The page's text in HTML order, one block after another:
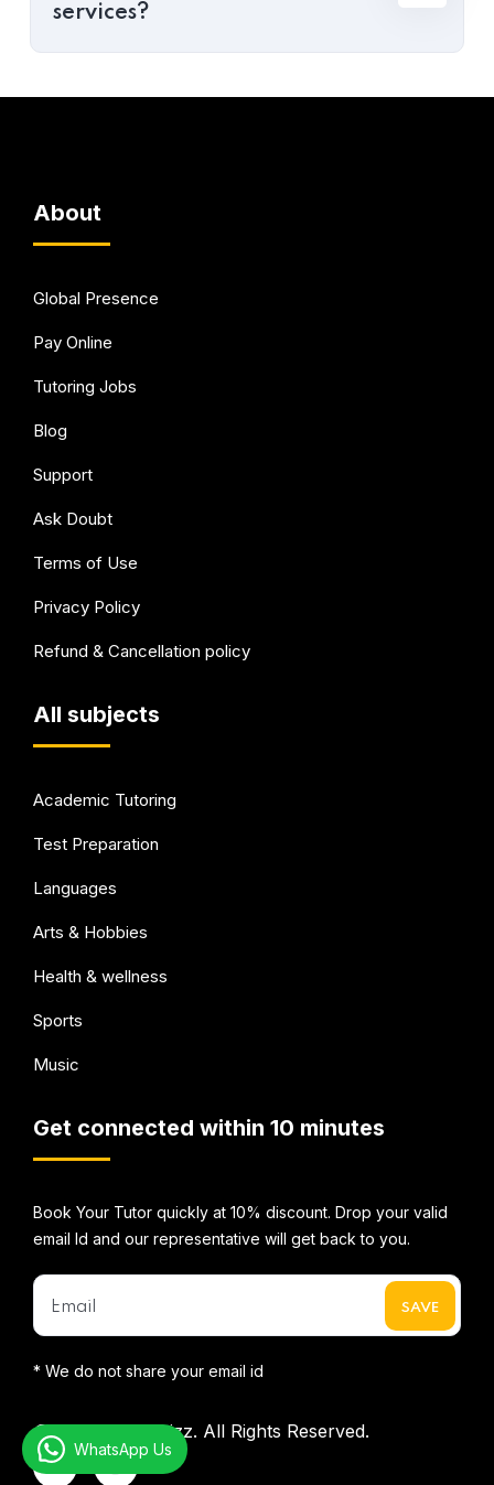
services?
About
Global Presence
Pay Online
Tutoring Jobs
Blog
Support
Ask Doubt
Terms of Use
Privacy Policy
Refund & Cancellation policy
All subjects
Academic Tutoring
Test Preparation
Languages
Arts & Hobbies
Health & wellness
Sports
Music
Get connected within 10 minutes
Book Your Tutor quickly at 10% discount. Drop your valid
email Id and our representative will get back to you.
* We do not share your email id
©2026Mentorbizz. All Rights Reserved.
WhatsApp Us